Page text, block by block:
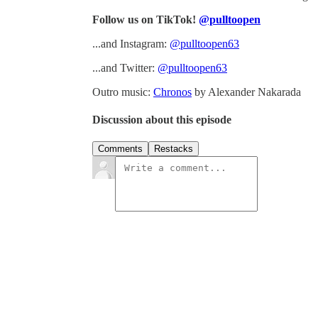
Follow us on TikTok! @pulltoopen
...and Instagram: @pulltoopen63
...and Twitter: @pulltoopen63
Outro music: Chronos by Alexander Nakarada
Discussion about this episode
Comments Restacks